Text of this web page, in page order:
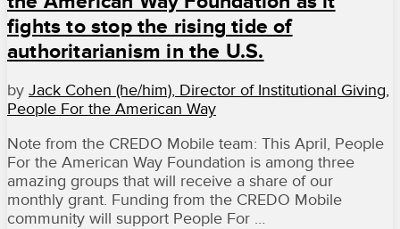
fights to stop the rising tide of
authoritarianism in the U.S.
by Jack Cohen (he/him), Director of Institutional Giving,
People For the American Way
Note from the CREDO Mobile team: This April, People
For the American Way Foundation is among three
amazing groups that will receive a share of our
monthly grant. Funding from the CREDO Mobile
community will support People For …